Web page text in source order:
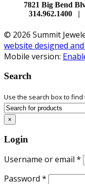
7821 Big Bend
314.962.1400 |
© 2026 Summit
website designed
Mobile version:
Search
Use the search box to
×
Login
Username or email *
Password *